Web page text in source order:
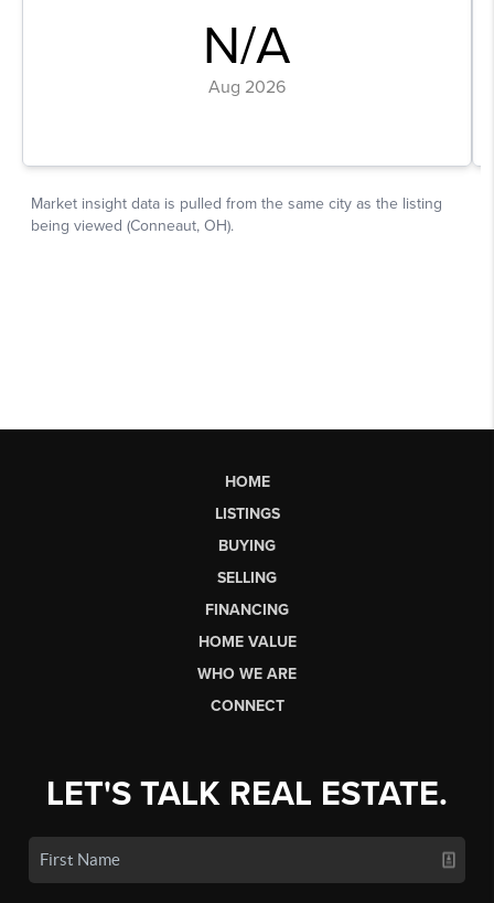
HOME
LISTINGS
BUYING
SELLING
FINANCING
HOME VALUE
WHO WE ARE
CONNECT
LET'S TALK REAL ESTATE.